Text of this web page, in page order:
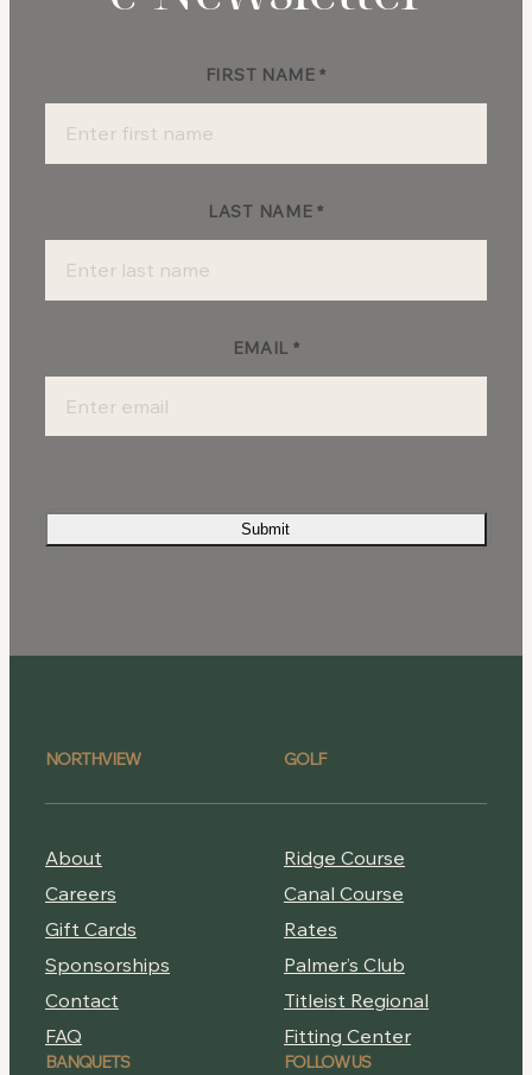
FIRST NAME*
LAST NAME*
EMAIL *
Submit
NORTHVIEW
About
Careers
Gift Cards
Sponsorships
Contact
FAQ
GOLF
Ridge Course
Canal Course
Rates
Palmer’s Club
Titleist Regional
Fitting Center
BANQUETS FOLLOW US